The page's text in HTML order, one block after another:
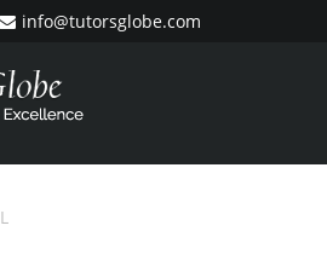
info@tutorsglobe.com